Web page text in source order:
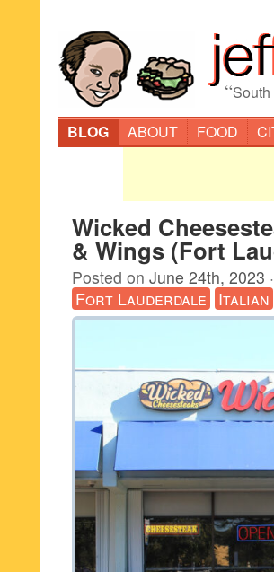
“
BLOG
ABOUT FOOD
Wicked
& Wings (Fort
Posted on June 24th, 2023 ·
Fort Lauderdale Italian